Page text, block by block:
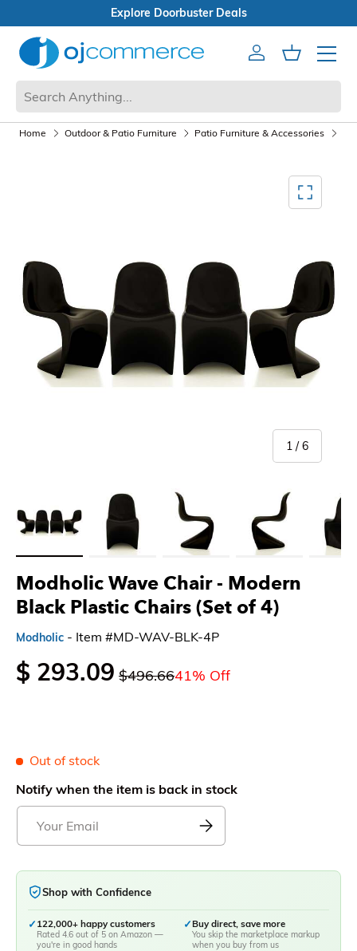
Open Box Sale
AccountCart
Mobile
Modholic Wave Chair - Modern
Black Plastic Chairs (Set of 4)
Modholic - Item #MD-WAV-BLK-4P
$ 293.09 $496.6641% Off
Out of stock
Notify when the item is back in stock
Shop with Confidence
✓ 122,000+ happy customers
Rated 4.6 out of 5 on Amazon —
you're in good hands
✓Buy direct, save more
You skip the marketplace markup
when you buy from us
Home Outdoor & Patio Furniture Patio Furniture & Accessories
1 /of
6
Load image 1 in gallery viewLoad image 2 in gallery viewLoad image 3 in gallery viewLoad image 4 in gallery